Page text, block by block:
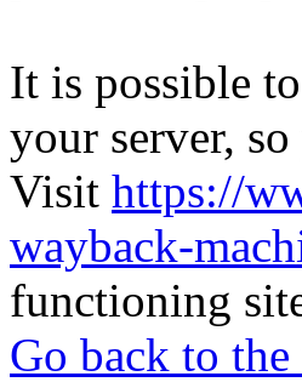
It is possible
your server,
Visit https://
wayback-
functioning
Go back to